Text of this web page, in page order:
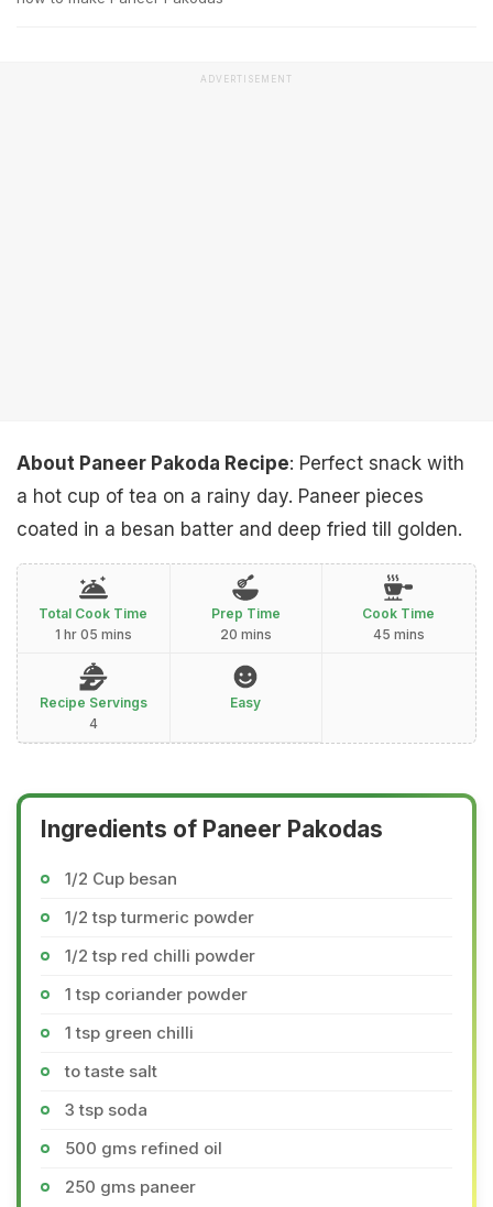
ADVERTISEMENT
About Paneer Pakoda Recipe: Perfect snack with
a hot cup of tea on a rainy day. Paneer pieces
coated in a besan batter and deep fried till golden.
Total Cook Time
1 hr 05 mins
Prep Time
20 mins
Cook Time
45 mins
Recipe Servings
4
Easy
Ingredients of Paneer Pakodas
1/2 Cup besan
1/2 tsp turmeric powder
1/2 tsp red chilli powder
1 tsp coriander powder
1 tsp green chilli
to taste salt
3 tsp soda
500 gms refined oil
250 gms paneer